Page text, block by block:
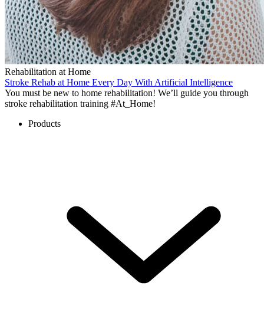
Rehabilitation at Home
Stroke Rehab at Home Every Day With Artificial Intelligence
You must be new to home rehabilitation! We’ll guide you through
stroke rehabilitation training #At_Home!
Products